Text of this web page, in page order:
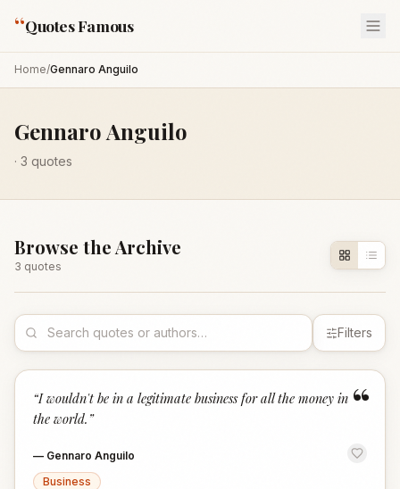
“Quotes Famous
Home/Gennaro Anguilo
Gennaro Anguilo
· 3 quotes
Browse the Archive
3 quotes
Filters
“
“I wouldn't be in a legitimate business for all the money in
the world. ”
— Gennaro Anguilo
Business